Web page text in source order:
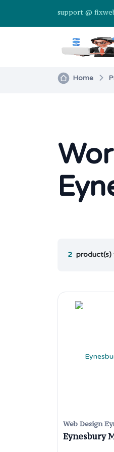
support @
Home
2 product(s)
Web Design